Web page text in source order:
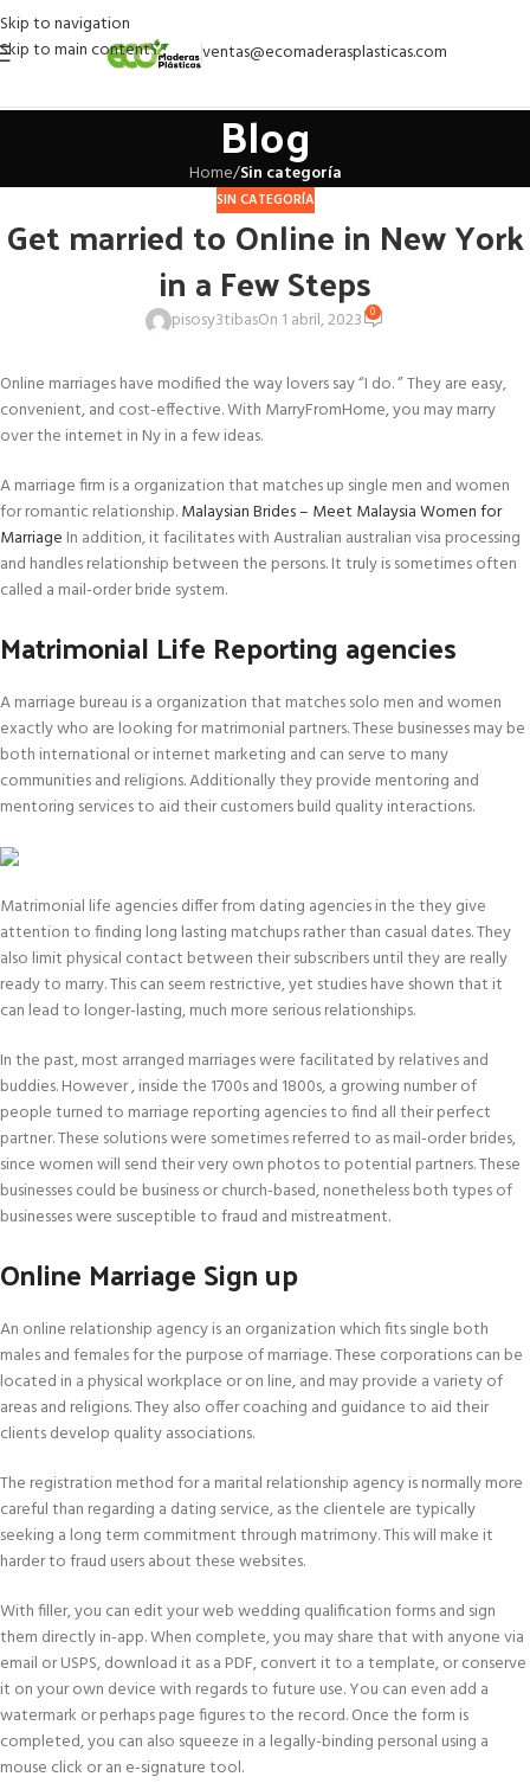
Skip to navigation
Skip to main content
ventas@ecomaderasplasticas.com
Blog
Home/Sin categoría
SIN CATEGORÍA
Get married to Online in New York
in a Few Steps
pisosy3tibasOn 1 abril, 2023 0
Online marriages have modified the way lovers say “I do. ” They are easy,
convenient, and cost-effective. With MarryFromHome, you may marry
over the internet in Ny in a few ideas.
A marriage firm is a organization that matches up single men and women
for romantic relationship.Malaysian Brides – Meet Malaysia Women for
Marriage In addition, it facilitates with Australian australian visa processing
and handles relationship between the persons. It truly is sometimes often
called a mail-order bride system.
Matrimonial Life Reporting agencies
A marriage bureau is a organization that matches solo men and women
exactly who are looking for matrimonial partners. These businesses may be
both international or internet marketing and can serve to many
communities and religions. Additionally they provide mentoring and
mentoring services to aid their customers build quality interactions.
Matrimonial life agencies differ from dating agencies in the they give
attention to finding long lasting matchups rather than casual dates. They
also limit physical contact between their subscribers until they are really
ready to marry. This can seem restrictive, yet studies have shown that it
can lead to longer-lasting, much more serious relationships.
In the past, most arranged marriages were facilitated by relatives and
buddies. However , inside the 1700s and 1800s, a growing number of
people turned to marriage reporting agencies to find all their perfect
partner. These solutions were sometimes referred to as mail-order brides,
since women will send their very own photos to potential partners. These
businesses could be business or church-based, nonetheless both types of
businesses were susceptible to fraud and mistreatment.
Online Marriage Sign up
An online relationship agency is an organization which fits single both
males and females for the purpose of marriage. These corporations can be
located in a physical workplace or on line, and may provide a variety of
areas and religions. They also offer coaching and guidance to aid their
clients develop quality associations.
The registration method for a marital relationship agency is normally more
careful than regarding a dating service, as the clientele are typically
seeking a long term commitment through matrimony. This will make it
harder to fraud users about these websites.
With filler, you can edit your web wedding qualification forms and sign
them directly in-app. When complete, you may share that with anyone via
email or USPS, download it as a PDF, convert it to a template, or conserve
it on your own device with regards to future use. You can even add a
watermark or perhaps page figures to the record. Once the form is
completed, you can also squeeze in a legally-binding personal using a
mouse click or an e-signature tool.